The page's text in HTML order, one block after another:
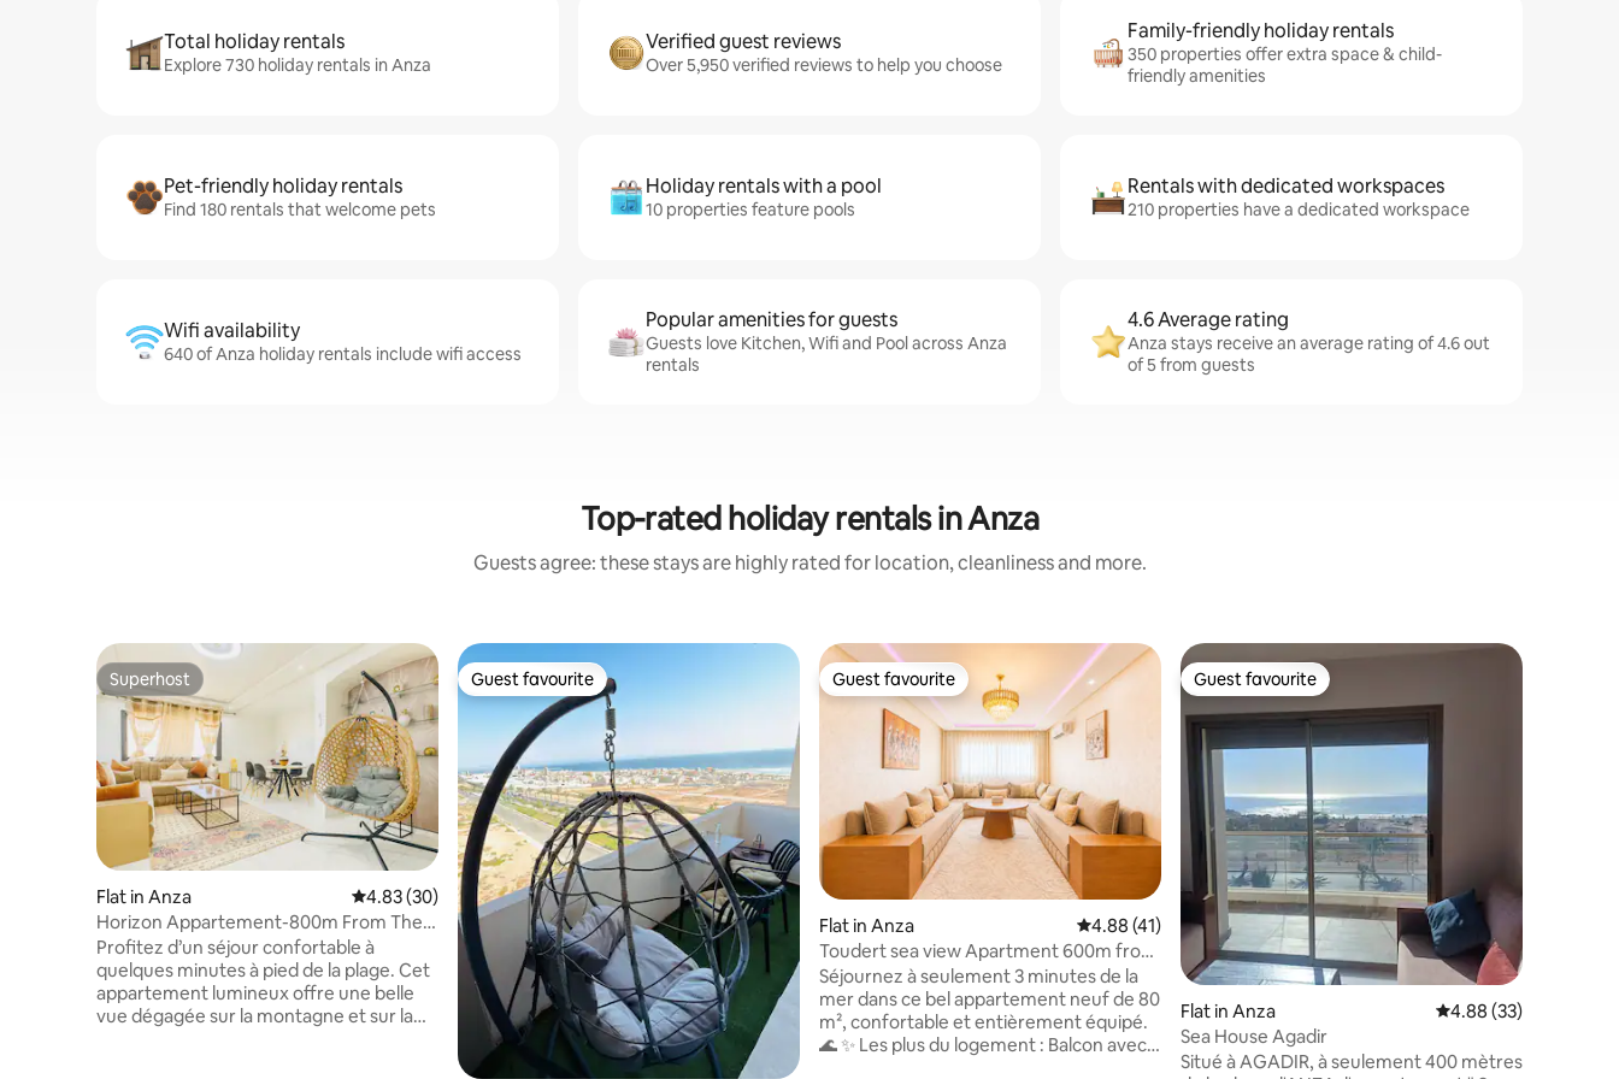
Total holiday rentals
Explore 730 holiday rentals in Anza
Verified guest reviews
Over 5,950 verified reviews to help you choose
Family-friendly holiday rentals
350 properties offer extra space & child-
friendly amenities
Pet-friendly holiday rentals
Find 180 rentals that welcome pets
Holiday rentals with a pool
10 properties feature pools
Rentals with dedicated workspaces
210 properties have a dedicated workspace
Wifi availability
640 of Anza holiday rentals include wifi access
Popular amenities for guests
Guests love Kitchen, Wifi and Pool across Anza
rentals
4.6 Average rating
Anza stays receive an average rating of 4.6 out
of 5 from guests
Top-rated holiday rentals in Anza
Guests agree: these stays are highly rated for location, cleanliness and more.
Superhost
Superhost
Flat in Anza 4.83 out of 5 average rating, 30 reviews
4.83 (30)
Horizon Appartement-800m From The
Beach
Profitez d’un séjour confortable à
quelques minutes à pied de la plage. Cet
appartement lumineux offre une belle
vue dégagée sur la montagne et sur la
Guest favourite
Guest favourite Guest favourite
Guest favourite
Flat in Anza 4.88 out of 5 average rating, 41 reviews
4.88 (41)
Toudert sea view Apartment 600m from
the Beach
Séjournez à seulement 3 minutes de la
mer dans ce bel appartement neuf de 80
m², confortable et entièrement équipé.
🌊 ✨ Les plus du logement : Balcon avec
Guest favourite
Guest favourite
Flat in Anza 4.88 out of 5 average
4.88 (33)
Sea House Agadir
Situé à AGADIR, à seulement 400 mètres